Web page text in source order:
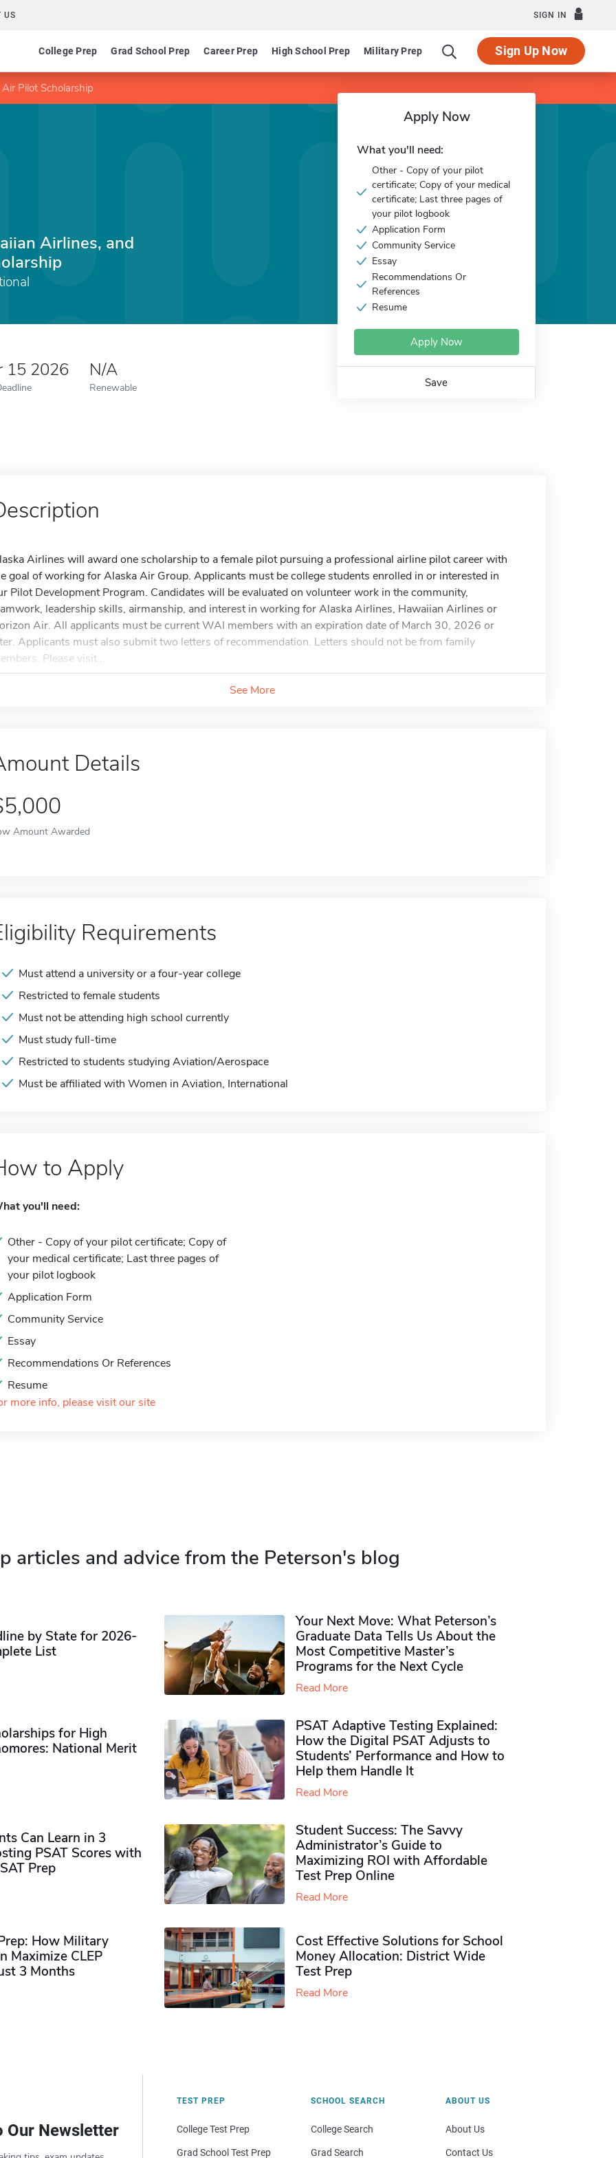
US SIGN IN
College Prep Grad School Prep Career Prep High School Prep Military Prep Sign Up Now
Pilot Scholarship
Airlines, and
15 2026 N/A
Renewable
Apply Now
What you'll need:
Other - Copy of your pilot
certificate; Copy of your medical
certificate; Last three pages of
your pilot logbook
Application Form
Community Service
Essay
Recommendations Or
References
Resume
Apply Now
Save
Airlines will award one scholarship to a female pilot pursuing a professional airline pilot career with
goal of working for Alaska Air Group. Applicants must be college students enrolled in or interested in
Pilot Development Program. Candidates will be evaluated on volunteer work in the community,
leadership skills, airmanship, and interest in working for Alaska Airlines, Hawaiian Airlines or
Air. All applicants must be current WAI members with an expiration date of March 30, 2026 or
Applicants must also submit two letters of recommendation. Letters should not be from family
Please visit...
See More
Details
Amount Awarded
Requirements
Must attend a university or a four-year college
Restricted to female students
Must not be attending high school currently
Must study full-time
Restricted to students studying Aviation/Aerospace
Must be affiliated with Women in Aviation, International
to Apply
you'll need:
Other - Copy of your pilot certificate; Copy of
your medical certificate; Last three pages of
your pilot logbook
Application Form
Community Service
Essay
Recommendations Or References
Resume
more info, please visit our site
articles and advice from the Peterson's blog
by State for 2026-
List
Your Next Move: What Peterson’s
Graduate Data Tells Us About the
Most Competitive Master’s
Programs for the Next Cycle
Read More
for High
National Merit
PSAT Adaptive Testing Explained:
How the Digital PSAT Adjusts to
Students’ Performance and How to
Help them Handle It
Read More
Can Learn in 3
PSAT Scores with
Prep
Student Success: The Savvy
Administrator’s Guide to
Maximizing ROI with Affordable
Test Prep Online
Read More
How Military
Maximize CLEP
3 Months
Cost Effective Solutions for School
Money Allocation: District Wide
Test Prep
Read More
Our Newsletter
TEST PREP
College Test Prep
Grad School Test Prep
SCHOOL SEARCH
College Search
Grad Search
ABOUT US
About Us
Contact Us